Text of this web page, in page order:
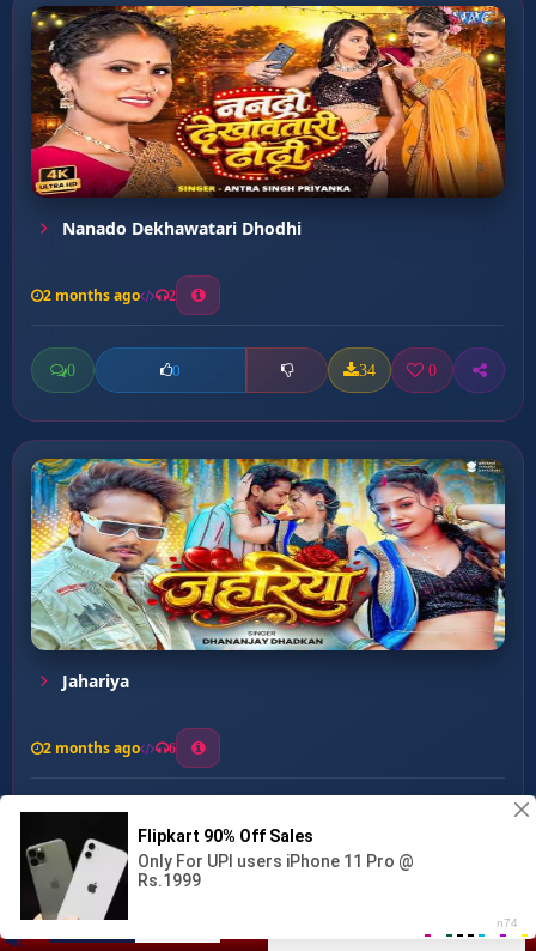
Dine Pa Dine Dunu Latkata...
Nanado Dekhawatari Dhodhi
2 months ago 2
0 0 34 0
Jahariya
2 months ago 6